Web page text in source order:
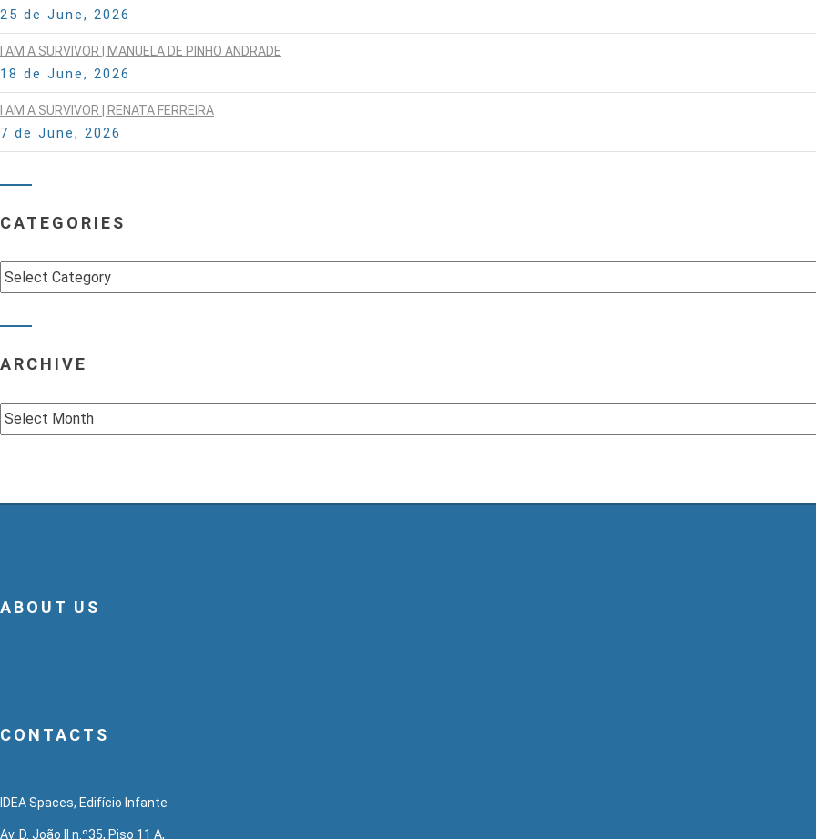
25 de June, 2026
I AM A SURVIVOR | MANUELA DE PINHO ANDRADE
18 de June, 2026
I AM A SURVIVOR | RENATA FERREIRA
7 de June, 2026
CATEGORIES
Categories
ARCHIVE
Archive
ABOUT US
CONTACTS
IDEA Spaces, Edifício Infante
Av. D. João II n.º35, Piso 11 A,